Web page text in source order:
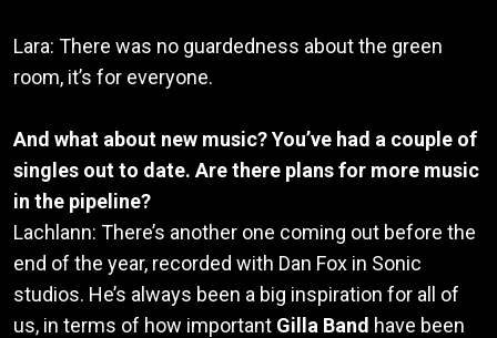
Lara: There was no guardedness about the green
room, it’s for everyone.
And what about new music? You’ve had a couple of
singles out to date. Are there plans for more music
in the pipeline?
Lachlann: There’s another one coming out before the
end of the year, recorded with Dan Fox in Sonic
studios. He’s always been a big inspiration for all of
us, in terms of how important Gilla Band have been